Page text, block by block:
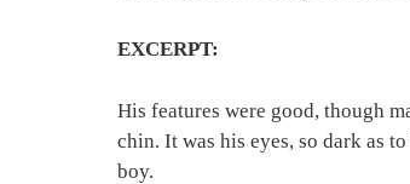
EXCERPT:
His features were good, though
chin. It was his eyes, so dark as
boy.